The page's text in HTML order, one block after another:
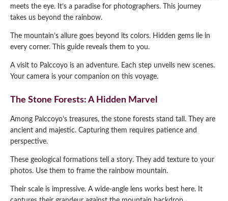
meets the eye. It’s a paradise for photographers. This journey
takes us beyond the rainbow.
The mountain’s allure goes beyond its colors. Hidden gems lie in
every corner. This guide reveals them to you.
A visit to Palccoyo is an adventure. Each step unveils new scenes.
Your camera is your companion on this voyage.
The Stone Forests: A Hidden Marvel
Among Palccoyo’s treasures, the stone forests stand tall. They are
ancient and majestic. Capturing them requires patience and
perspective.
These geological formations tell a story. They add texture to your
photos. Use them to frame the rainbow mountain.
Their scale is impressive. A wide-angle lens works best here. It